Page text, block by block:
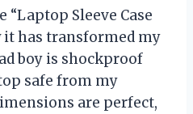
“Laptop Sleeve Case
it has transformed my
boy is shockproof
safe from my
are perfect,